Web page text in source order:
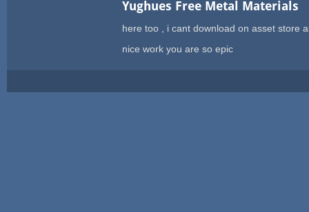
Yughues Free Metal Materials
here too , i cant download on asset store
nice work you are so epic